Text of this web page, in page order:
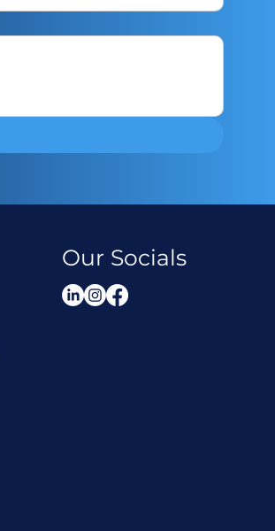
Our Socials